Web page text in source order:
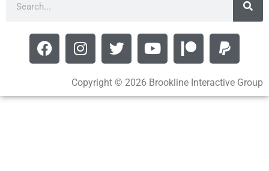
Copyright © 2026 Brookline Interactive Group